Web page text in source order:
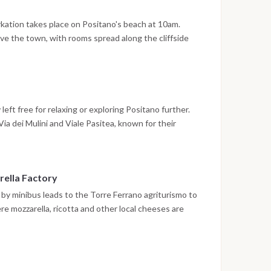
a stop before wandering the narrow lanes and
Blue Grotto and the dramatic Faraglioni rock
lunch, the afternoon is left free before sailing on
takes place on Positano's beach at 10am.
the town, with rooms spread along the cliffside
foot, offering wide views over the Sirenuse
left free for relaxing or exploring Positano further.
dei Mulini and Viale Pasitea, known for their
and handmade leather sandals, with several
Factory
minibus leads to the Torre Ferrano agriturismo to
mozzarella, ricotta and other local cheeses are
del Monaco. Torre Ferrano itself is a restored
back to Positano.